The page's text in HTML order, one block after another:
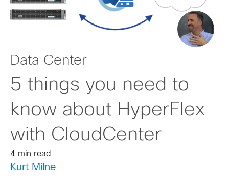
Data Center
5 things you need to
know about HyperFlex
with CloudCenter
4 min read
Kurt Milne